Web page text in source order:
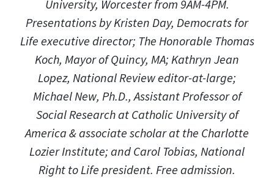
University, Worcester from 9AM-4PM.
Presentations by Kristen Day, Democrats for
Life executive director; The Honorable Thomas
Koch, Mayor of Quincy, MA; Kathryn Jean
Lopez, National Review editor-at-large;
Michael New, Ph.D., Assistant Professor of
Social Research at Catholic University of
America & associate scholar at the Charlotte
Lozier Institute; and Carol Tobias, National
Right to Life president. Free admission.